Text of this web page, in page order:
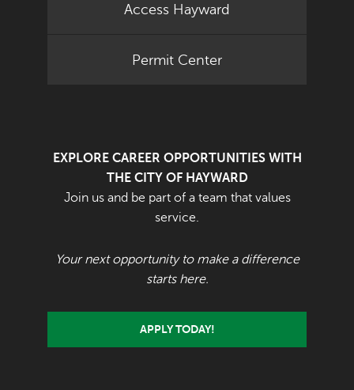
Access Hayward
Permit Center
EXPLORE CAREER OPPORTUNITIES WITH
THE CITY OF HAYWARD
Join us and be part of a team that values
service.
Your next opportunity to make a difference
starts here.
APPLY TODAY!